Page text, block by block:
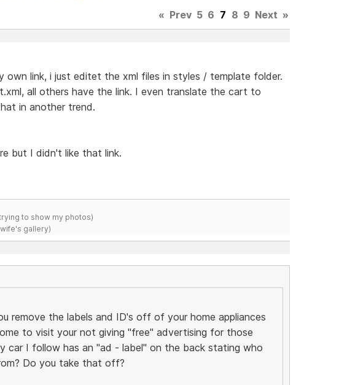
« Prev 5 6 7 8 9 Next »
own link, i just editet the xml files in styles / template folder.
all others have the link. I even translate the cart to
in another trend.
but I didn't like that link.
to show my photos)
gallery)
remove the labels and ID's off of your home appliances
to visit your not giving "free" advertising for those
car I follow has an "ad - label" on the back stating who
Do you take that off?